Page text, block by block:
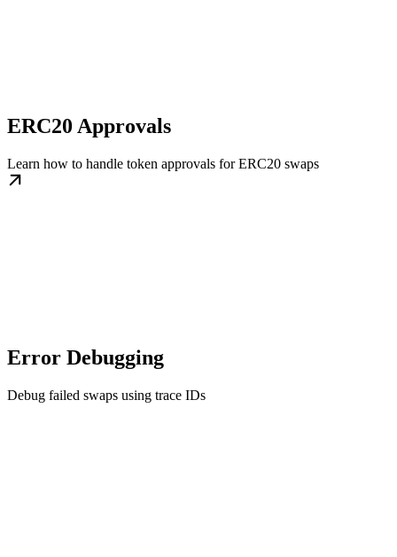
ERC20 Approvals
Learn how to handle token approvals for ERC20 swaps
Error Debugging
Debug failed swaps using trace IDs